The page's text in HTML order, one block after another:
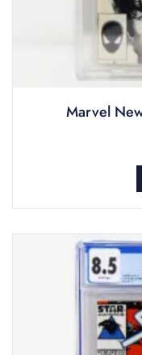
Marvel